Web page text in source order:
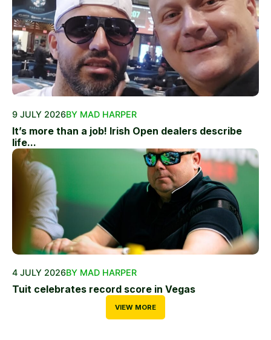
9 JULY 2026BY MAD HARPER
It’s more than a job! Irish Open dealers describe
life...
4 JULY 2026BY MAD HARPER
Tuit celebrates record score in Vegas
VIEW MORE